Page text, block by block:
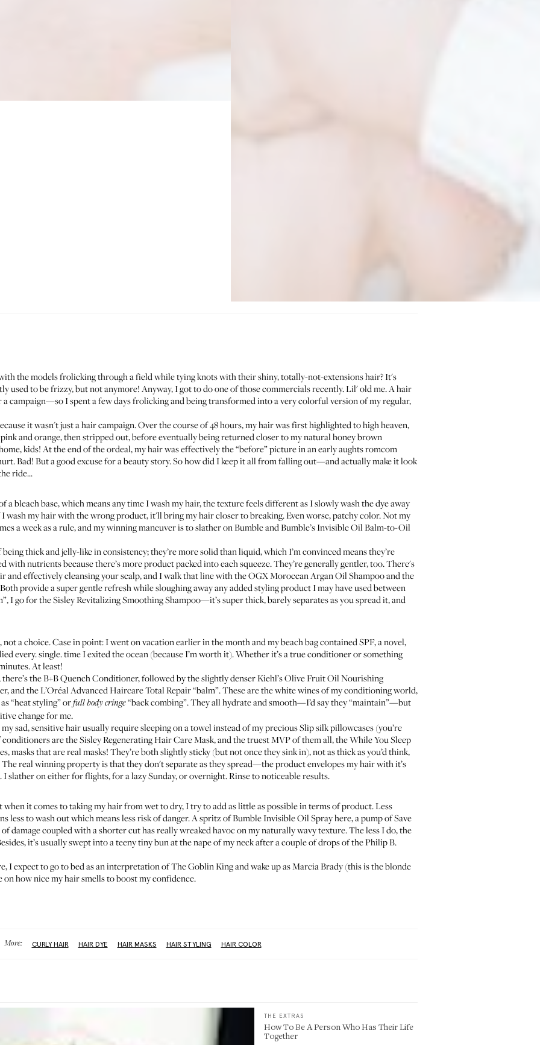
the models frolicking through a field while tying knots with their shiny, totally-not-extensions hair? It's
used to be frizzy, but not anymore! Anyway, I got to do one of those commercials recently. Lil' old me. A hair
a campaign—so I spent a few days frolicking and being transformed into a very colorful version of my regular,
it wasn't just a hair campaign. Over the course of 48 hours, my hair was first highlighted to high heaven,
and orange, then stripped out, before eventually being returned closer to my natural honey brown
kids! At the end of the ordeal, my hair was effectively the “before” picture in an early aughts romcom
Bad! But a good excuse for a beauty story. So how did I keep it all from falling out—and actually make it look
ride...
a bleach base, which means any time I wash my hair, the texture feels different as I slowly wash the dye away
wash my hair with the wrong product, it'll bring my hair closer to breaking. Even worse, patchy color. Not my
a week as a rule, and my winning maneuver is to slather onBumble and Bumble’s Invisible Oil Balm-to-Oil
thick and jelly-like in consistency; they’re more solid than liquid, which I’m convinced means they’re
with nutrients because there’s more product packed into each squeeze. They’re generally gentler, too. There's
and effectively cleansing your scalp, and I walk that line with theOGX Moroccan Argan Oil Shampooand the
provide a super gentle refresh while sloughing away any added styling product I may have used between
I go for theSisley Revitalizing Smoothing Shampoo—it’s super thick, barely separates as you spread it, and
a choice. Case in point: I went on vacation earlier in the month and my beach bag contained SPF, a novel,
every. single. time I exited the ocean (because I’m worth it). Whether it’s a true conditioner or something
At least!
theB+B Quench Conditioner, followed by the slightly denserKiehl’s Olive Fruit Oil Nourishing
, and theL’Oréal Advanced Haircare Total Repair “balm”. These are the white wines of my conditioning world,
“heat styling” orfull body cringe“back combing”. They all hydrate and smooth—I’d say they “maintain”—but
change for me.
sad, sensitive hair usually require sleeping on a towel instead of my preciousSlip silk pillowcases (you’re
conditioners are theSisley Regenerating Hair Care Mask, and the truest MVP of them all, theWhile You Sleep
masks that are real masks! They’re both slightly sticky (but not once they sink in), not as thick as you’d think,
The real winning property is that they don't separate as they spread—the product envelopes my hair with it’s
slather on either for flights, for a lazy Sunday, or overnight. Rinse to noticeable results.
when it comes to taking my hair from wet to dry, I try to add as little as possible in terms of product. Less
less to wash out which means less risk of danger. A spritz ofBumble Invisible Oil Sprayhere, a pump ofSave
damage coupled with a shorter cut has really wreaked havoc on my naturally wavy texture. The less I do, the
it’s usually swept into a teeny tiny bun at the nape of my neck after a couple of drops of thePhilip B.
I expect to go to bed as an interpretation of The Goblin King and wake up as Marcia Brady (this is the blonde
how nice my hair smells to boost my confidence.
More: CURLY HAIR HAIR DYE HAIR MASKS HAIR STYLING HAIR COLOR
THE EXTRAS
How To Be A Person Who Has Their Life
Together